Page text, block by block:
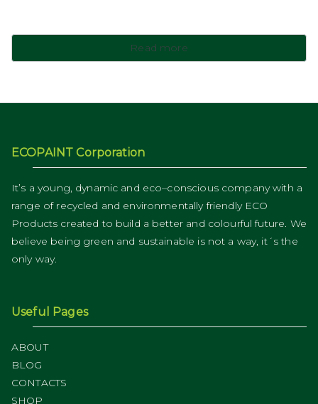
Read more
ECOPAINT Corporation
It’s a young, dynamic and eco–conscious company with a
range of recycled and environmentally friendly ECO
Products created to build a better and colourful future. We
believe being green and sustainable is not a way, it´s the
only way.
Useful Pages
ABOUT
BLOG
CONTACTS
SHOP